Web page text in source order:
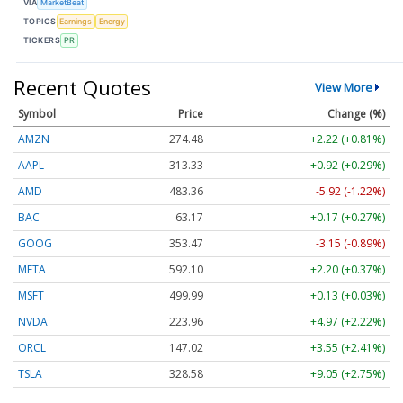
VIA MarketBeat
TOPICS Earnings
Energy
TICKERS PR
Recent Quotes View More
Symbol Price
Change (%)
AMZN
274.48
+2.22 (+0.81%)
AAPL
313.33
+0.92 (+0.29%)
AMD
483.36
-5.92 (-1.22%)
BAC
63.17
+0.17 (+0.27%)
GOOG
353.47
-3.15 (-0.89%)
META
592.10
+2.20 (+0.37%)
MSFT
499.99
+0.13 (+0.03%)
NVDA
223.96
+4.97 (+2.22%)
ORCL
147.02
+3.55 (+2.41%)
TSLA
328.58 +9.05 (+2.75%)